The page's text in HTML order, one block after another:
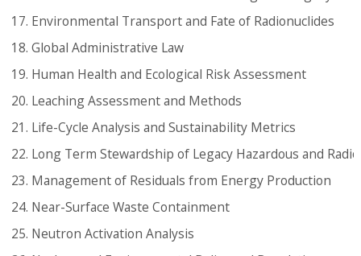
Environmental Transport and Fate of Radionuclides
Global Administrative Law
Human Health and Ecological Risk Assessment
Leaching Assessment and Methods
Life-Cycle Analysis and Sustainability Metrics
Long Term Stewardship of Legacy Hazardous and
Management of Residuals from Energy Production
Near-Surface Waste Containment
Neutron Activation Analysis